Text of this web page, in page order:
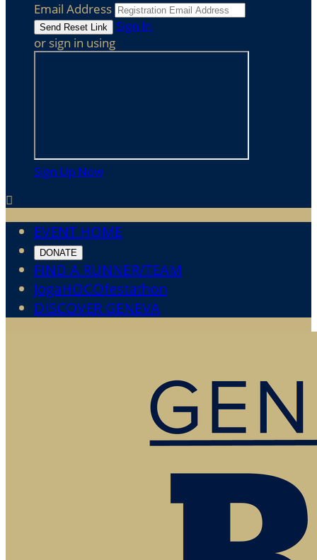
Email Address
Sign In
or sign in using
Sign Up Now

EVENT HOME
DONATE
FIND A RUNNER/TEAM
JogaHOCOfestathon
DISCOVER GENEVA